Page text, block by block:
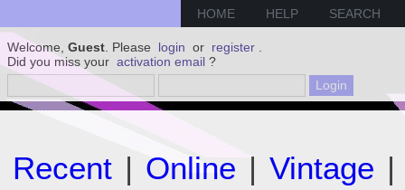
HOME HELP SEARCH
Welcome, Guest . Please login or register
Did you miss your activation email ?
Recent | Online | Vintage |